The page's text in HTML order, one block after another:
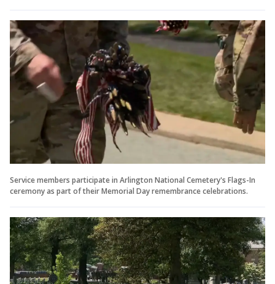
Service members participate in Arlington National Cemetery's Flags-In
ceremony as part of their Memorial Day remembrance celebrations.